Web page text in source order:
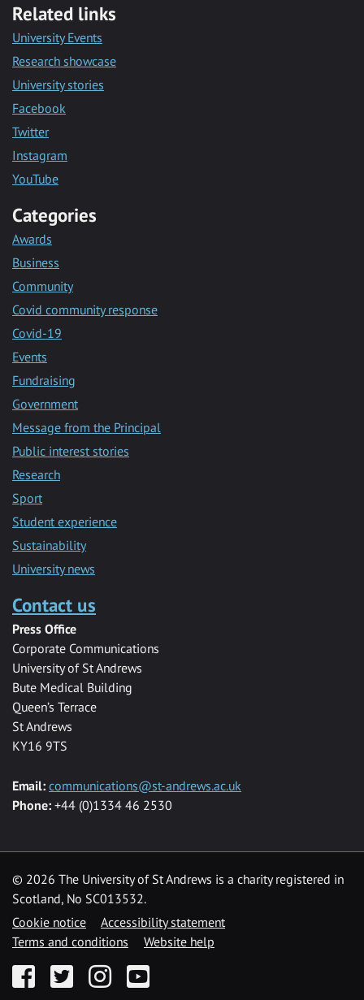
Related links
University Events
Research showcase
University stories
Facebook
Twitter
Instagram
YouTube
Categories
Awards
Business
Community
Covid community response
Covid-19
Events
Fundraising
Government
Message from the Principal
Public interest stories
Research
Sport
Student experience
Sustainability
University news
Contact us
Press Office
Corporate Communications
University of St Andrews
Bute Medical Building
Queen’s Terrace
St Andrews
KY16 9TS
Email: communications@st-andrews.ac.uk
Phone: +44 (0)1334 46 2530
© 2026 The University of St Andrews is a charity registered in
Scotland, No SC013532.
Cookie notice
Accessibility statement
Terms and conditions
Website help
FacebookTwitter InstagramYouTube